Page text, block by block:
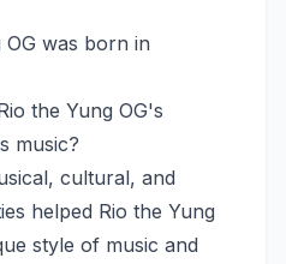
OG was born in
the Yung OG's
music?
cultural, and
helped Rio the Yung
style of music and